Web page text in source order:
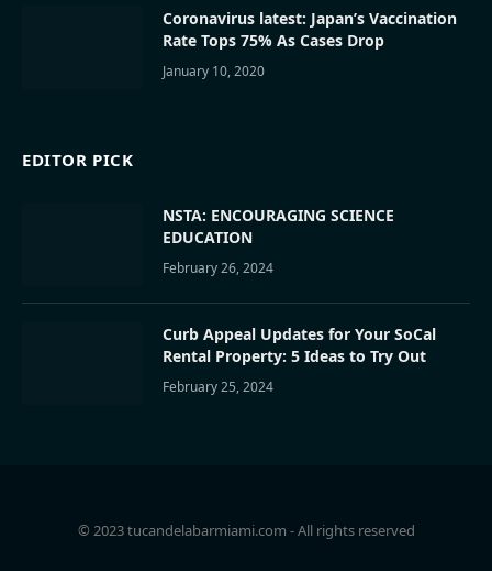
Coronavirus latest: Japan’s Vaccination
Rate Tops 75% As Cases Drop
January 10, 2020
EDITOR PICK
NSTA: ENCOURAGING SCIENCE
EDUCATION
February 26, 2024
Curb Appeal Updates for Your SoCal
Rental Property: 5 Ideas to Try Out
February 25, 2024
© 2023 tucandelabarmiami.com - All rights reserved